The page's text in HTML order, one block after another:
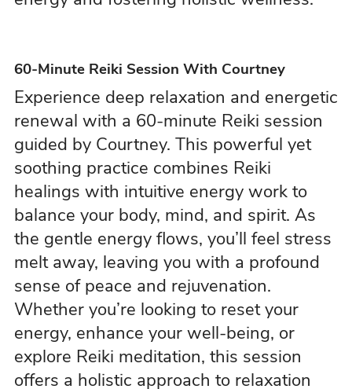
60-Minute Reiki Session With Courtney
Experience deep relaxation and energetic
renewal with a 60-minute Reiki session
guided by Courtney. This powerful yet
soothing practice combines Reiki
healings with intuitive energy work to
balance your body, mind, and spirit. As
the gentle energy flows, you’ll feel stress
melt away, leaving you with a profound
sense of peace and rejuvenation.
Whether you’re looking to reset your
energy, enhance your well-being, or
explore Reiki meditation, this session
offers a holistic approach to relaxation